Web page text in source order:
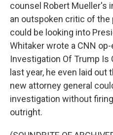
counsel Robert Mueller's
an outspoken critic of
could be looking into
Whitaker wrote a CNN
Investigation Of Trump Is
last year, he even laid
new attorney general
investigation without
outright.